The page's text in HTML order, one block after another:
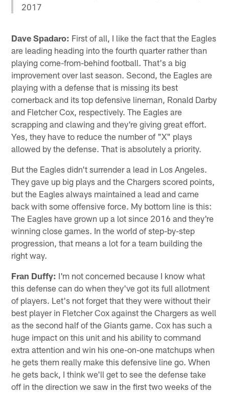
2017
Dave Spadaro: First of all, I like the fact that the Eagles
are leading heading into the fourth quarter rather than
playing come-from-behind football. That's a big
improvement over last season. Second, the Eagles are
playing with a defense that is missing its best
cornerback and its top defensive lineman, Ronald Darby
and Fletcher Cox, respectively. The Eagles are
scrapping and clawing and they're giving great effort.
Yes, they have to reduce the number of "X" plays
allowed by the defense. That is absolutely a priority.
But the Eagles didn't surrender a lead in Los Angeles.
They gave up big plays and the Chargers scored points,
but the Eagles always maintained a lead and came
back with some offensive force. My bottom line is this:
The Eagles have grown up a lot since 2016 and they're
winning close games. In the world of step-by-step
progression, that means a lot for a team building the
right way.
Fran Duffy: I'm not concerned because I know what
this defense can do when they've got its full allotment
of players. Let's not forget that they were without their
best player in Fletcher Cox against the Chargers as well
as the second half of the Giants game. Cox has such a
huge impact on this unit and his ability to command
extra attention and win his one-on-one matchups when
he gets them really make this defensive line go. When
he gets back, I think we'll get to see the defense take
off in the direction we saw in the first two weeks of the